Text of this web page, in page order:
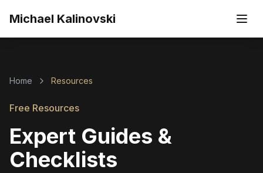
Michael Kalinovski
Home Resources
Free Resources
Expert Guides &
Checklists